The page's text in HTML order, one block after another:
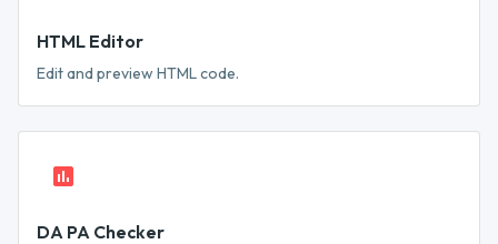
HTML Editor
Edit and preview HTML code.
DA PA Checker